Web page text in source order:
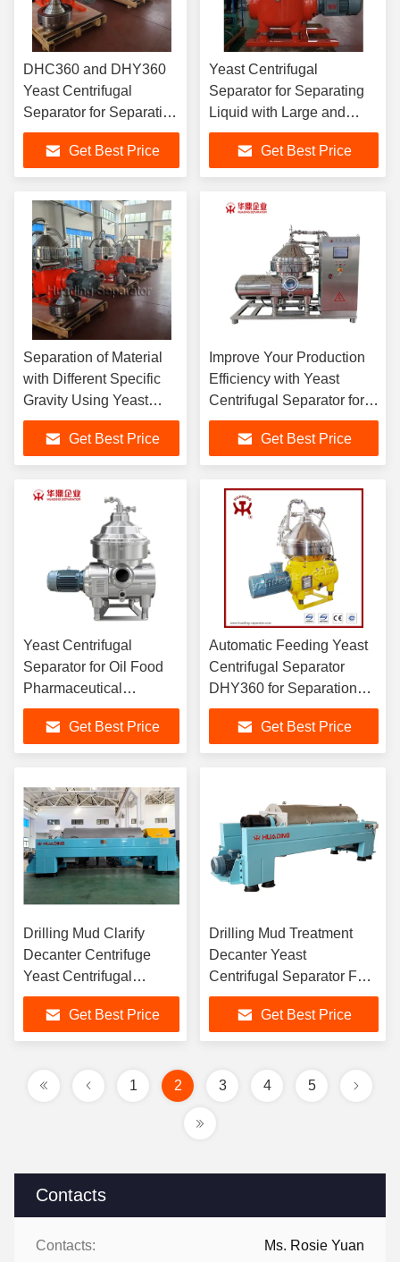
Contacts
Contacts: Ms. Rosie Yuan
DHC360 and DHY360
Yeast Centrifugal
Separator for Separating
Chemical Materials with
High Through-put
Capacity
Get Best Price
Yeast Centrifugal
Separator for Separating
Liquid with Large and
Small Specific Gravity in
Food and Beverage
Industry
Get Best Price
Separation of Material
with Different Specific
Gravity Using Yeast
Centrifugal Separator
with Strong Centrifugal
Force
Get Best Price
Improve Your Production
Efficiency with Yeast
Centrifugal Separator for
Precise Separation of
MaterialsGet Best Price
Yeast Centrifugal
Separator for Oil Food
Pharmaceutical
Chemical and
Traditional Chinese
Medicine Industries and
Get Best Price
Automatic Feeding Yeast
Centrifugal Separator
DHY360 for Separation
with 7302 Bowl Speed
and 300-500 L/H Through-
put Capacity
Get Best Price
Drilling Mud Clarify
Decanter Centrifuge
Yeast Centrifugal
Separator For Easy
Maintenance And
Intelligent Operation
Get Best Price
Drilling Mud Treatment
Decanter Yeast
Centrifugal Separator For
Continuous Production Of
Three-Phase Separation
Get Best Price
1 2 3 4 5